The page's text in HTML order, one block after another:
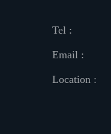
Tel :
Email :
Location :